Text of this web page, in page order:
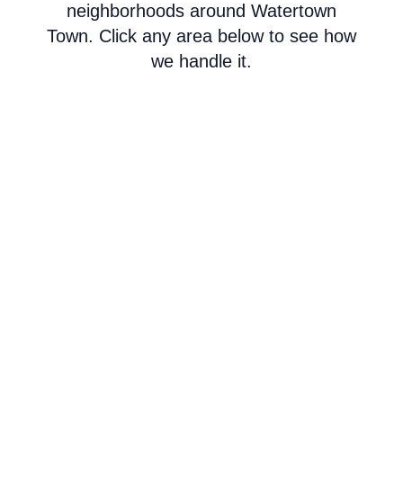
neighborhoods around Watertown
Town. Click any area below to see how
we handle it.